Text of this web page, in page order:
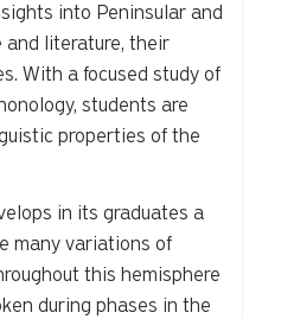
into Peninsular and
and literature, their
With a focused study of
students are
properties of the
in its graduates a
many variations of
this hemisphere
during phases in the